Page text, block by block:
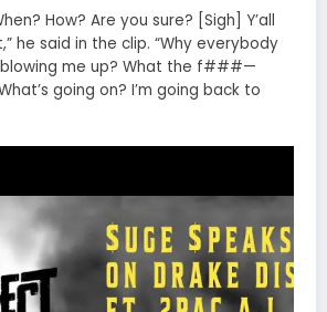
How? Are you sure? [Sigh] Y’all
he said in the clip. “Why everybody
blowing me up? What the f###—
going on? I’m going back to